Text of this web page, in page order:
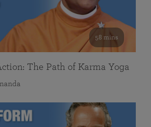
58 mins
The Path of Karma Yoga